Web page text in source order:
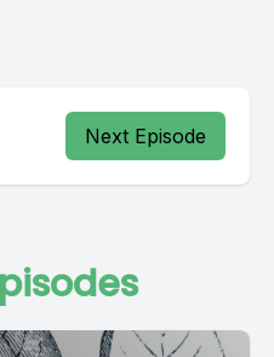
Next Episode